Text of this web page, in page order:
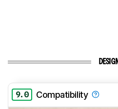
DESIGN
9.0 Compatibility